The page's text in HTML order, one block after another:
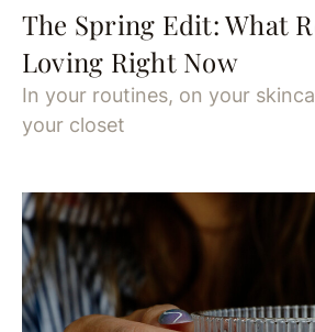
The Spring Edit: What
Loving Right Now
In your routines, on your
your closet